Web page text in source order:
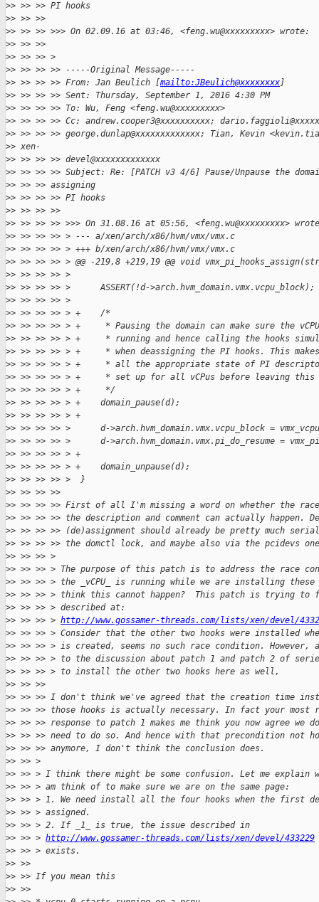
>> >> >> PI hooks
>> >> >>
>> >> >> >>> On 02.09.16 at 03:46, <feng.wu@xxxxxxxxx> wrote:
>> >> >>
>> >> >> >
>> >> >> >> -----Original Message-----
>> >> >> >> From: Jan Beulich [mailto:JBeulich@xxxxxxxx]
>> >> >> >> Sent: Thursday, September 1, 2016 4:30 PM
>> >> >> >> To: Wu, Feng <feng.wu@xxxxxxxxx>
>> >> >> >> Cc: andrew.cooper3@xxxxxxxxxx;
>> >> >> >> george.dunlap@xxxxxxxxxxxxx; Tian, Kevin
>> xen-
>> >> >> >> devel@xxxxxxxxxxxxx
>> >> >> >> Subject: Re: [PATCH v3 4/6] Pause/Unpause the
>> >> >> assigning
>> >> >> >> PI hooks
>> >> >> >>
>> >> >> >> >>> On 31.08.16 at 05:56, <feng.wu@xxxxxxxxx>
>> >> >> >> > --- a/xen/arch/x86/hvm/vmx/vmx.c
>> >> >> >> > +++ b/xen/arch/x86/hvm/vmx/vmx.c
>> >> >> >> > @@ -219,8 +219,19 @@ void
>> >> >> >> >
>> >> >> >> >      ASSERT(!d->arch.hvm_domain.vmx.vcpu_block);
>> >> >> >> >
>> >> >> >> > +    /*
>> >> >> >> > +     * Pausing the domain can make sure the
>> >> >> >> > +     * running and hence calling the hooks
>> >> >> >> > +     * when deassigning the PI hooks. This
>> >> >> >> > +     * all the appropriate state of PI
>> >> >> >> > +     * set up for all vCPus before leaving this
>> >> >> >> > +     */
>> >> >> >> > +    domain_pause(d);
>> >> >> >> > +
>> >> >> >> >      d->arch.hvm_domain.vmx.vcpu_block =
>> >> >> >> >      d->arch.hvm_domain.vmx.pi_do_resume =
>> >> >> >> > +
>> >> >> >> > +    domain_unpause(d);
>> >> >> >> >  }
>> >> >> >>
>> >> >> >> First of all I'm missing a word on whether the
>> >> >> >> the description and comment can actually happen.
>> >> >> >> (de)assignment should already be pretty much
>> >> >> >> the domctl lock, and maybe also via the pcidevs
>> >> >> >
>> >> >> > The purpose of this patch is to address the race
>> >> >> > the _vCPU_ is running while we are installing these
>> >> >> > think this cannot happen?  This patch is trying to
>> >> >> > described at:
>> >> >> > http://www.gossamer-threads.com/lists/xen/devel/
>> >> >> > Consider that the other two hooks were installed
>> >> >> > is created, seems no such race condition. However,
>> >> >> > to the discussion about patch 1 and patch 2 of
>> >> >> > to install the other two hooks here as well,
>> >> >>
>> >> >> I don't think we've agreed that the creation time
>> >> >> those hooks is actually necessary. In fact your most
>> >> >> response to patch 1 makes me think you now agree we
>> >> >> need to do so. And hence with that precondition not
>> >> >> anymore, I don't think the conclusion does.
>> >> >
>> >> > I think there might be some confusion. Let me explain
>> >> > am think of to make sure we are on the same page:
>> >> > 1. We need install all the four hooks when the first
>> >> > assigned.
>> >> > 2. If _1_ is true, the issue described in
>> >> > http://www.gossamer-threads.com/lists/xen/devel/433229
>> >> > exists.
>> >>
>> >> If you mean this
>> >>